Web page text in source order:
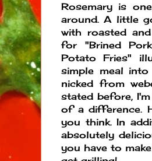
Rosemary is
around. A little
with roasted
for "Brined
Potato Fries"
simple meal into
nicked from
stated before,
of a difference.
you think. In
absolutely
you have to